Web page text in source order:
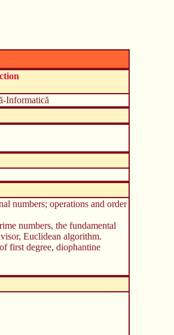
Informatică
numbers; operations and order
numbers, the fundamental
Euclidean algorithm.
first degree, diophantine